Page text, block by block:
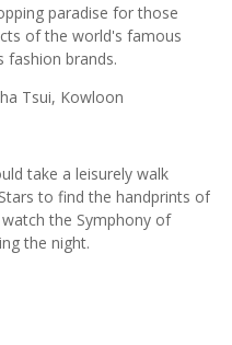
paradise for those
of the world's famous
fashion brands.
Tsui, Kowloon
take a leisurely walk
to find the handprints of
the Symphony of
the night.